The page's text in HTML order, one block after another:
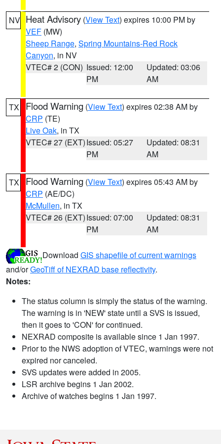
NV Heat Advisory (View Text) expires 10:00 PM by
VEF (MW)
Sheep Range, Spring Mountains-Red Rock
Canyon, in NV
VTEC# 2 (CON) Issued: 12:00
PM
Updated: 03:06
AM
TX Flood Warning (View Text) expires 02:38 AM by
CRP (TE)
Live Oak, in TX
VTEC# 27 (EXT)Issued: 05:27
PM
Updated: 08:31
AM
TX Flood Warning (View Text) expires 05:43 AM by
CRP (AE/DC)
McMullen, in TX
VTEC# 26 (EXT)Issued: 07:00
PM
Updated: 08:31
AM
Download GIS shapefile of current warnings
and/orGeoTiff of NEXRAD base reflectivity.
Notes:
The status column is simply the status of the warning.
The warning is in 'NEW' state until a SVS is issued,
then it goes to 'CON' for continued.
NEXRAD composite is available since 1 Jan 1997.
Prior to the NWS adoption of VTEC, warnings were not
expired nor canceled.
SVS updates were added in 2005.
LSR archive begins 1 Jan 2002.
Archive of watches begins 1 Jan 1997.